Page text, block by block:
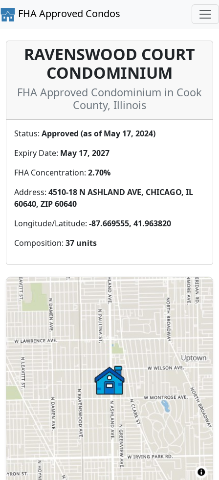
FHA Approved Condos
RAVENSWOOD COURT
CONDOMINIUM
FHA Approved Condominium in Cook
County, Illinois
Status: Approved (as of May 17, 2024)
Expiry Date: May 17, 2027
FHA Concentration: 2.70%
Address: 4510-18 N ASHLAND AVE, CHICAGO, IL
60640, ZIP 60640
Longitude/Latitude: -87.669555, 41.963820
Composition: 37 units